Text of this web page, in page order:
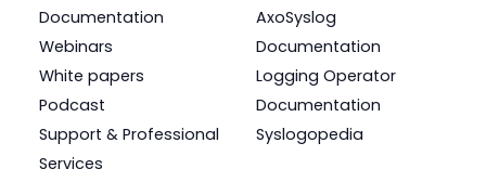
Documentation
Webinars
White papers
Podcast
Support & Professional
Services
AxoSyslog
Documentation
Logging Operator
Documentation
Syslogopedia